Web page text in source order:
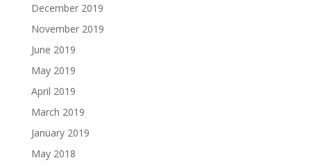
December 2019
November 2019
June 2019
May 2019
April 2019
March 2019
January 2019
May 2018